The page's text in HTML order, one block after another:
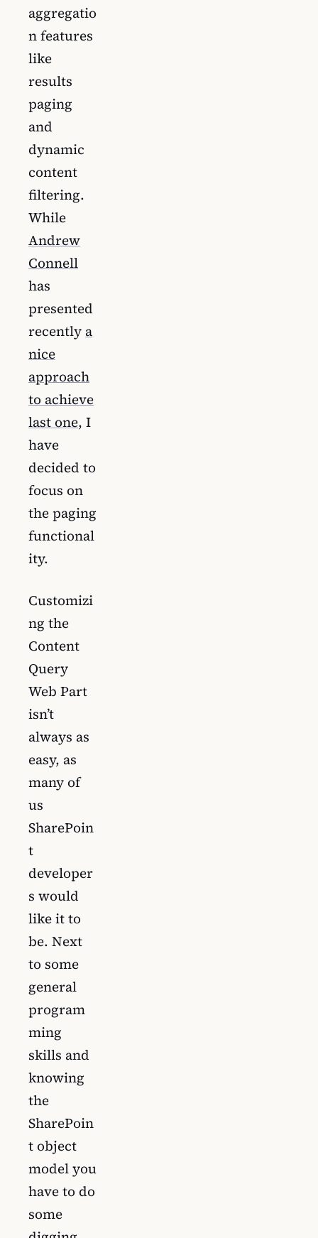
aggregatio
n features
like
results
paging
and
dynamic
content
filtering.
While
Andrew
Connell
has
presented
recently a
nice
approach
to achieve
last one, I
have
decided to
focus on
the paging
functional
ity.
Customizi
ng the
Content
Query
Web Part
isn’t
always as
easy, as
many of
us
SharePoin
t
developer
s would
like it to
be. Next
to some
general
program
ming
skills and
knowing
the
SharePoin
t object
model you
have to do
some